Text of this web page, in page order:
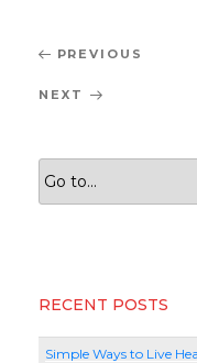
Post
Previous
PREVIOUS
Next
NEXT
RECENT POSTS
Simple Ways to Live